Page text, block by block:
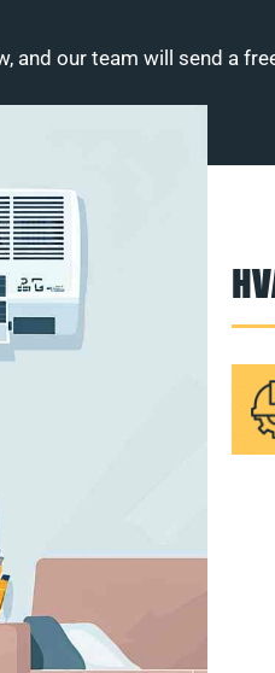
our team will send a